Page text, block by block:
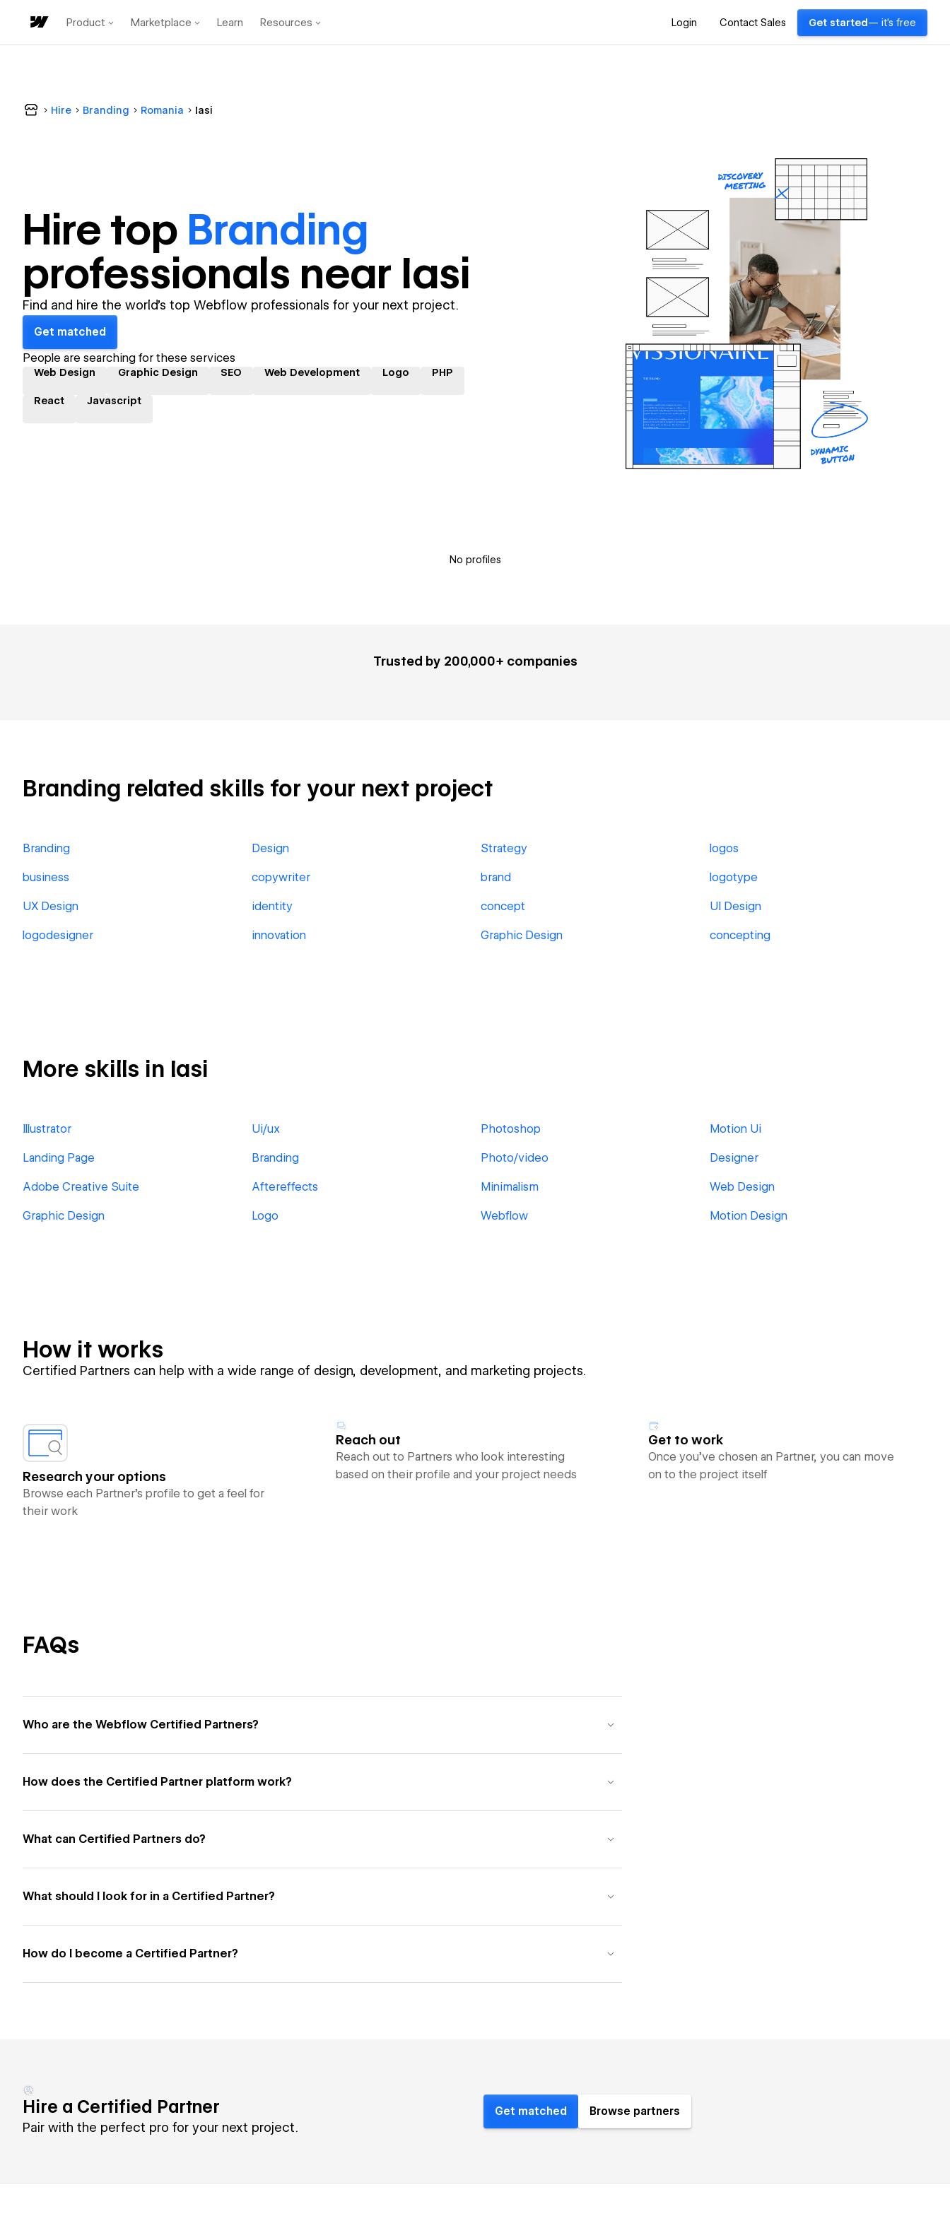
Product Marketplace Learn Resources Login Contact Sales Get started — it's free
Hire Branding Romania Iasi
Hire top Branding
professionals near Iasi
Find and hire the world's top Webflow professionals for your next project.
Get matched
People are searching for these services
Web Design Graphic Design SEO Web Development Logo PHP
React Javascript
No profiles
Trusted by 200,000+ companies
Branding related skills for your next project
Branding Design Strategy logos
business copywriter brand logotype
UX Design identity concept UI Design
logodesigner innovation Graphic Design concepting
More skills in Iasi
Illustrator Ui/ux Photoshop Motion Ui
Landing Page Branding Photo/video Designer
Adobe Creative Suite Aftereffects Minimalism Web Design
Graphic Design Logo Webflow Motion Design
How it works
Certified Partners can help with a wide range of design, development, and marketing projects.
Research your options
Browse each Partner’s profile to get a feel for
their work
Reach out
Reach out to Partners who look interesting
based on their profile and your project needs
Get to work
Once you’ve chosen an Partner, you can move
on to the project itself
FAQs
Who are the Webflow Certified Partners?
How does the Certified Partner platform work?
What can Certified Partners do?
What should I look for in a Certified Partner?
How do I become a Certified Partner?
Hire a Certified Partner
Pair with the perfect pro for your next project.
Get matched Browse partners